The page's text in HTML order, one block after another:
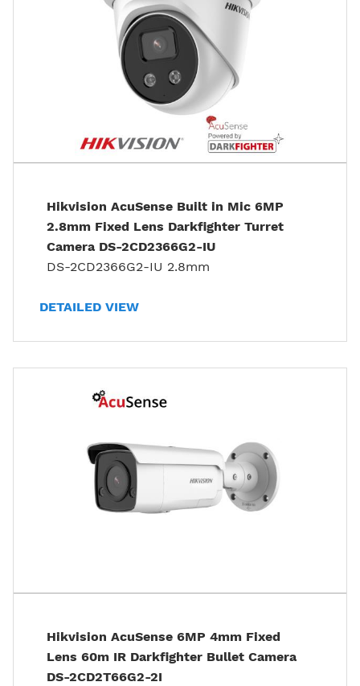
Hikvision AcuSense Built in Mic 6MP
2.8mm Fixed Lens Darkfighter Turret
Camera DS-2CD2366G2-IU
DS-2CD2366G2-IU 2.8mm
DETAILED VIEW
Hikvision AcuSense 6MP 4mm Fixed
Lens 60m IR Darkfighter Bullet Camera
DS-2CD2T66G2-2I